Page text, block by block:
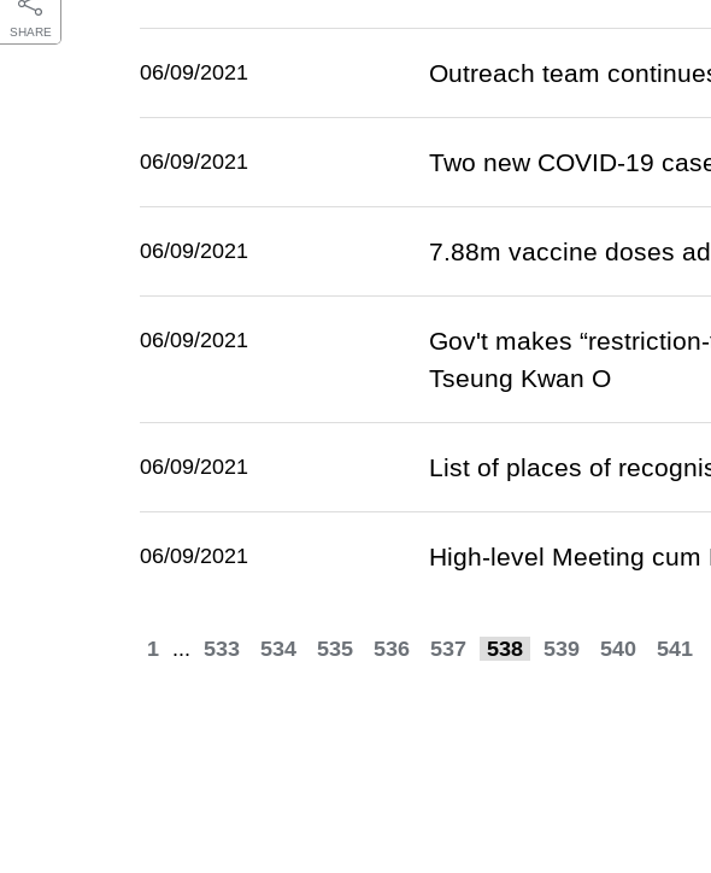
SHARE
06/09/2021 Outreach team
06/09/2021 Two new COVID-19
06/09/2021 7.88m vaccine doses
06/09/2021
Gov't makes
Tseung Kwan O
06/09/2021 List of places of
06/09/2021 High-level Meeting
1 ... 533 534 535 536 537 538 539 540 541